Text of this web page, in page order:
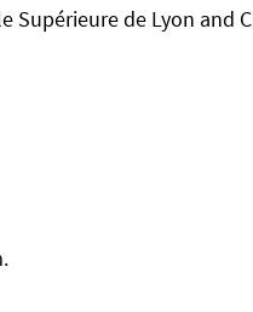
Supérieure de Lyon and